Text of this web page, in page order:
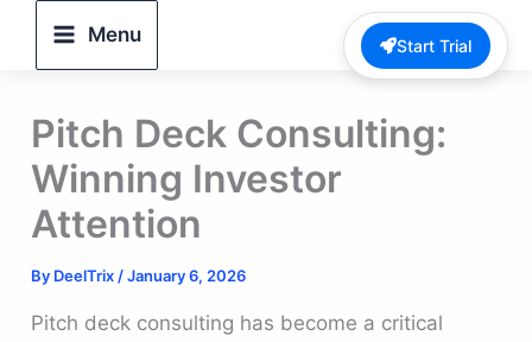
Menu
Pitch Deck Consulting:
Winning Investor
Attention
By DeelTrix /January 6, 2026
Pitch deck consulting has become a critical
Start Trial